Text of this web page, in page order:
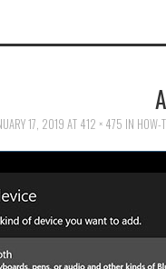
17, 2019 AT 412 × 475 IN HOW-